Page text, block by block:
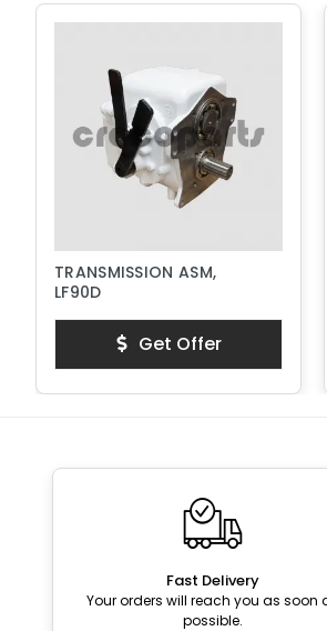
TRANSMISSION ASM,
LF90D
Get Offer
Fast Delivery
Your orders will reach you as soon
possible.